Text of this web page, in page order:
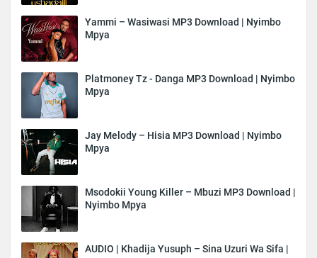
Yammi – Wasiwasi MP3 Download | Nyimbo
Mpya
Platmoney Tz - Danga MP3 Download | Nyimbo
Mpya
Jay Melody – Hisia MP3 Download | Nyimbo
Mpya
Msodokii Young Killer – Mbuzi MP3 Download |
Nyimbo Mpya
AUDIO | Khadija Yusuph – Sina Uzuri Wa Sifa |